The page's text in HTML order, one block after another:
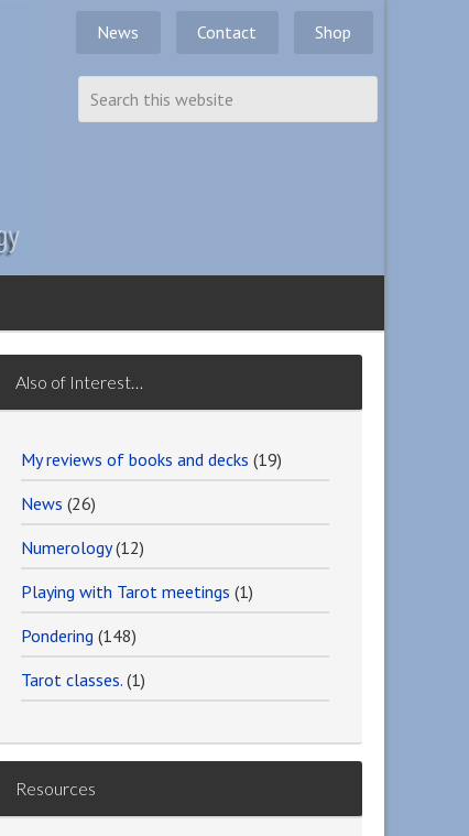
News Contact Shop
Also of Interest…
My reviews of books and decks (19)
News (26)
Numerology(12)
Playing with Tarot meetings (1)
Pondering (148)
Tarot classes. (1)
Resources